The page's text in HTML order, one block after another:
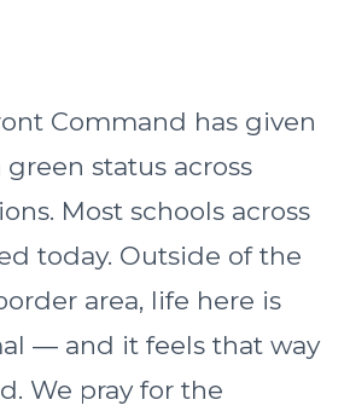
Command has given
status across
Most schools across
today. Outside of the
area, life here is
— and it feels that way
We pray for the